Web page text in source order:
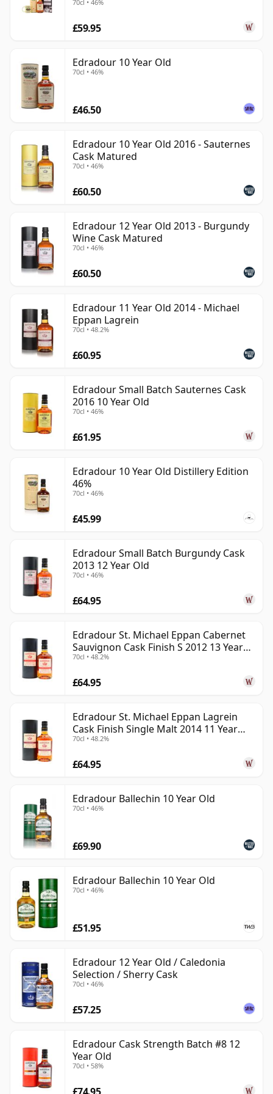
eccentricity.
70cl • 46%
£59.95
Edradour 10 Year Old
70cl • 46%
£46.50
Edradour 10 Year Old 2016 - Sauternes
Cask Matured
70cl • 46%
£60.50
Edradour 12 Year Old 2013 - Burgundy
Wine Cask Matured
70cl • 46%
£60.50
Edradour 11 Year Old 2014 - Michael
Eppan Lagrein
70cl • 48.2%
£60.95
Edradour Small Batch Sauternes Cask
2016 10 Year Old
70cl • 46%
£61.95
Edradour 10 Year Old Distillery Edition
46%
70cl • 46%
£45.99
Edradour Small Batch Burgundy Cask
2013 12 Year Old
70cl • 46%
£64.95
Edradour St. Michael Eppan Cabernet
Sauvignon Cask Finish S 2012 13 Year
Old
70cl • 48.2%
£64.95
Edradour St. Michael Eppan Lagrein
Cask Finish Single Malt 2014 11 Year
Old
70cl • 48.2%
£64.95
Edradour Ballechin 10 Year Old
70cl • 46%
£69.90
Edradour Ballechin 10 Year Old
70cl • 46%
£51.95
Edradour 12 Year Old / Caledonia
Selection / Sherry Cask
70cl • 46%
£57.25
Edradour Cask Strength Batch #8 12
Year Old
70cl • 58%